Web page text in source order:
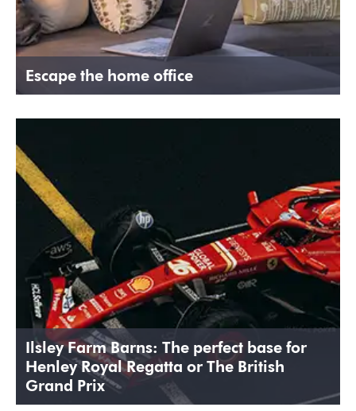
Escape the home office
Ilsley Farm Barns: The perfect base for
Henley Royal Regatta or The British
Grand Prix